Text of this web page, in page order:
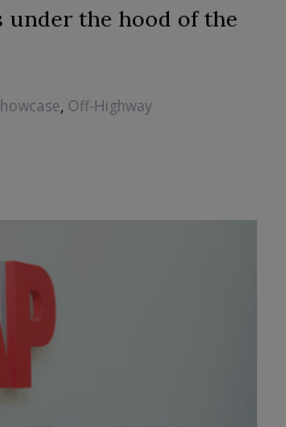
the hood of the
, Off-Highway